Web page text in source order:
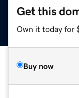
Get this
Own it today for
Buy now